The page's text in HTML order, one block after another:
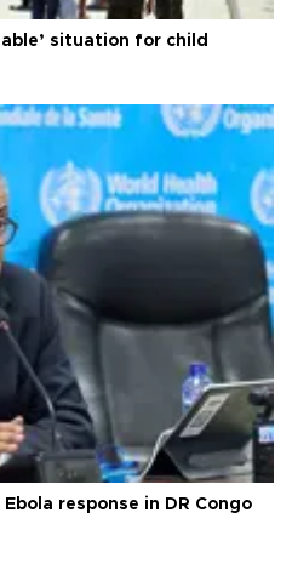
situation for child
response in DR Congo